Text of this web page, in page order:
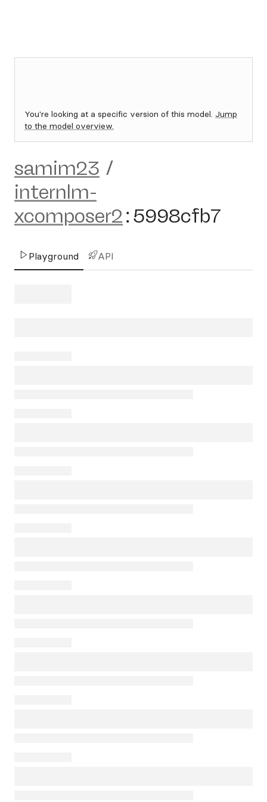
You're looking at a specific version of this model. Jump
to the model overview.
samim23 /
internlm-
xcomposer2:5998cfb7
Playground API